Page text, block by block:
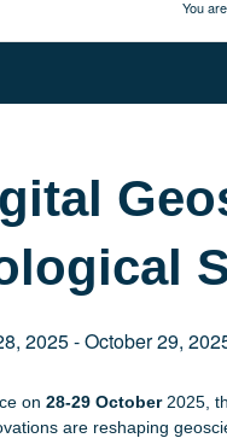
You
2025-October 29,
on28-29 October2025,
are reshaping